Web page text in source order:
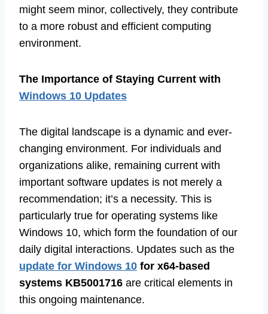
might seem minor, collectively, they contribute
to a more robust and efficient computing
environment.
The Importance of Staying Current with
Windows 10 Updates
The digital landscape is a dynamic and ever-
changing environment. For individuals and
organizations alike, remaining current with
important software updates is not merely a
recommendation; it’s a necessity. This is
particularly true for operating systems like
Windows 10, which form the foundation of our
daily digital interactions. Updates such as the
update for Windows 10 for x64-based
systems KB5001716 are critical elements in
this ongoing maintenance.